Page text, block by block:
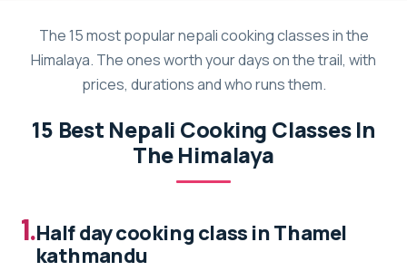
The 15 most popular nepali cooking classes in the
Himalaya. The ones worth your days on the trail, with
prices, durations and who runs them.
15 Best Nepali Cooking Classes In
The Himalaya
1.Half day cooking class in Thamel
kathmandu